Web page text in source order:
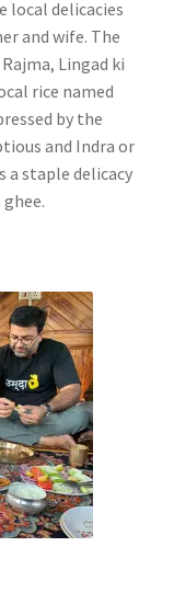
local delicacies
and wife. The
Lingad ki
rice named
by the
and Indra or
a staple delicacy